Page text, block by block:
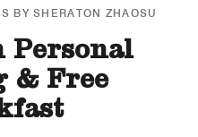
BY SHERATON ZHAOSU
Personal
& Free